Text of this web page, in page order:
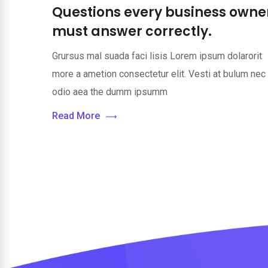
Questions every business
must answer correctly.
Grursus mal suada faci lisis Lorem ipsum dolarorit
more a ametion consectetur elit. Vesti at bulum nec
odio aea the dumm ipsumm
Read More